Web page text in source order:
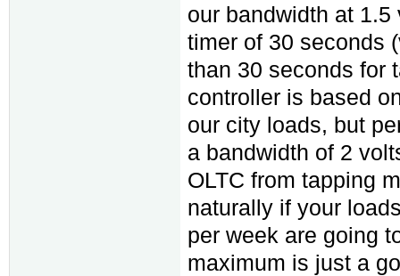
our bandwidth at
timer of 30 seconds
than 30 seconds for
controller is based
our city loads, but
a bandwidth of 2
OLTC from tapping
naturally if your
per week are going
maximum is just a